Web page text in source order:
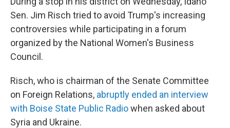
Sen. Jim Risch tried to avoid Trump's increasing
controversies while participating in a forum
organized by the National Women's Business
Council.
Risch, who is chairman of the Senate Committee
on Foreign Relations, abruptly ended an interview
with Boise State Public Radiowhen asked about
Syria and Ukraine.